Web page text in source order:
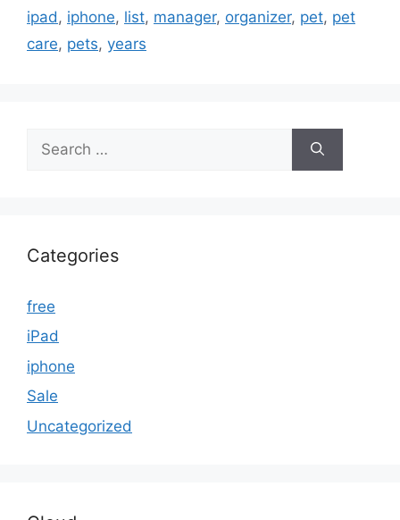
ipad , iphone, list, manager, organizer, pet, pet
care, pets, years
for:
Categories
free
iPad
iphone
Sale
Uncategorized